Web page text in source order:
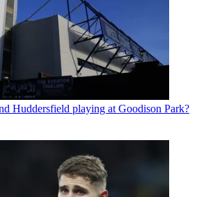
Huddersfield playing at Goodison Park?